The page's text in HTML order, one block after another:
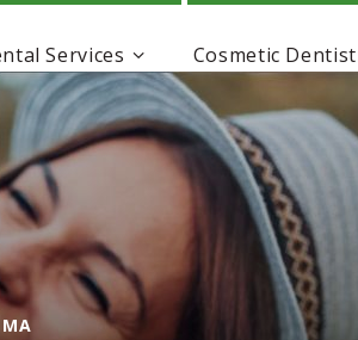
Services Cosmetic